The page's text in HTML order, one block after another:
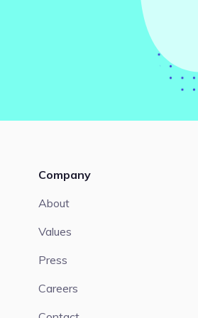
Company
About
Values
Press
Careers